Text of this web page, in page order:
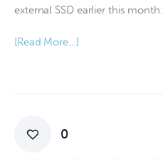
external SSD earlier this month.
[Read More…]
0